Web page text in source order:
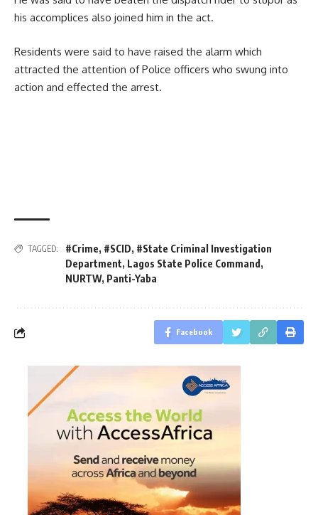
his accomplices also joined him in the act.
Residents were said to have raised the alarm which
attracted the attention of Police officers who swung into
action and effected the arrest.
TAGGED: #Crime, #SCID, #State Criminal Investigation
Department, Lagos State Police Command ,
NURTW, Panti-Yaba
Facebook